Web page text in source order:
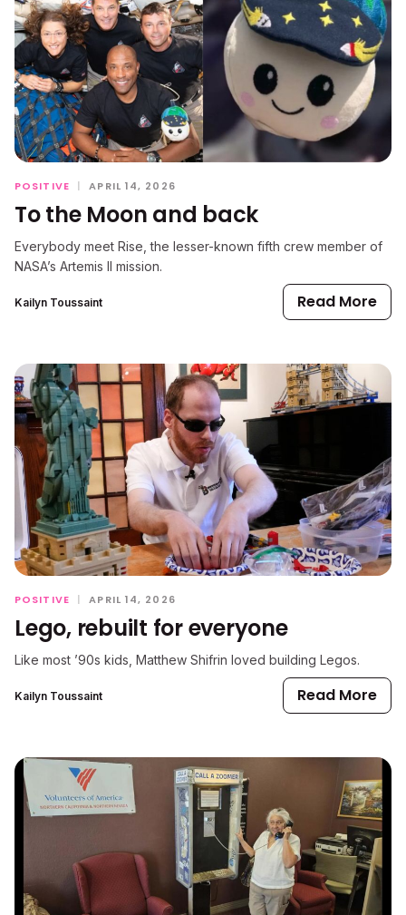
POSITIVE | APRIL 14, 2026
To the Moon and back
Everybody meet Rise, the lesser-known fifth crew member of
NASA’s Artemis II mission.
Kailyn Toussaint Read More
POSITIVE | APRIL 14, 2026
Lego, rebuilt for everyone
Like most ’90s kids, Matthew Shifrin loved building Legos.
Kailyn Toussaint Read More